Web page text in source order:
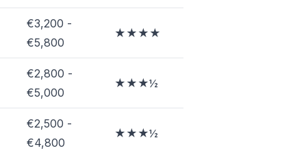
€3,200 -
€5,800
★★★★
€2,800 -
€5,000
★★★½
€2,500 -
€4,800
★★★½